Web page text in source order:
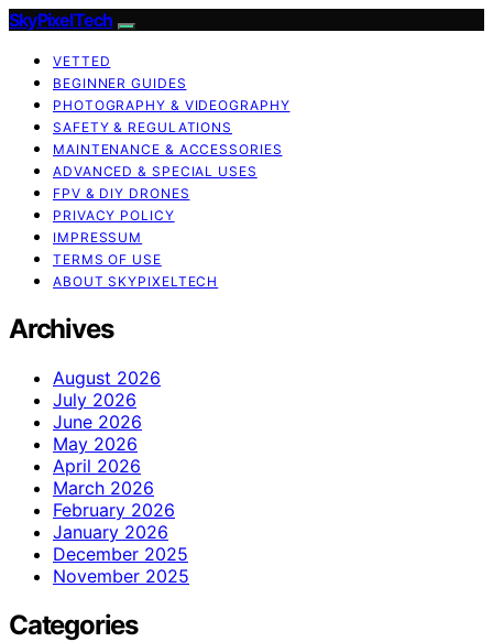
SkyPixelTech
VETTED
BEGINNER GUIDES
PHOTOGRAPHY & VIDEOGRAPHY
SAFETY & REGULATIONS
MAINTENANCE & ACCESSORIES
ADVANCED & SPECIAL USES
FPV & DIY DRONES
PRIVACY POLICY
IMPRESSUM
TERMS OF USE
ABOUT SKYPIXELTECH
Archives
August 2026
July 2026
June 2026
May 2026
April 2026
March 2026
February 2026
January 2026
December 2025
November 2025
Categories